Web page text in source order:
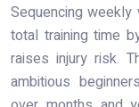
Sequencing weekly
total training time
raises injury risk.
ambitious